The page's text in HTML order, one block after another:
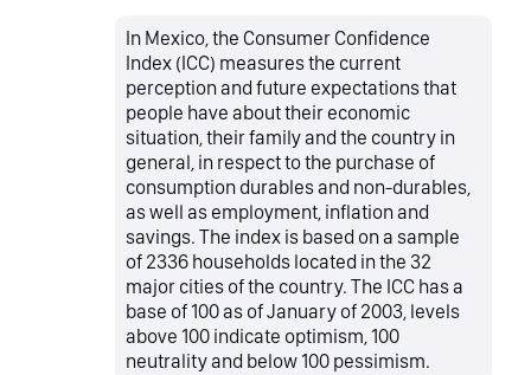
In Mexico, the Consumer Confidence
Index (ICC) measures the current
perception and future expectations that
people have about their economic
situation, their family and the country in
general, in respect to the purchase of
consumption durables and non-durables,
as well as employment, inflation and
savings. The index is based on a sample
of 2336 households located in the 32
major cities of the country. The ICC has a
base of 100 as of January of 2003, levels
above 100 indicate optimism, 100
neutrality and below 100 pessimism.